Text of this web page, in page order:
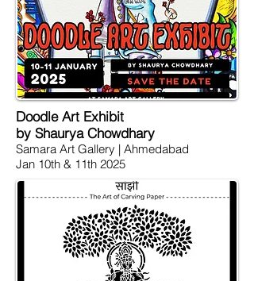
Doodle Art Exhibit
by Shaurya Chowdhary
Samara Art Gallery | Ahmedabad
Jan 10th & 11th 2025